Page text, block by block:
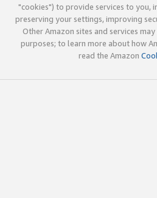
"cookies") to provide services to you,
preserving your settings, improving
Other Amazon sites and services
purposes; to learn more about how
read the Amazon